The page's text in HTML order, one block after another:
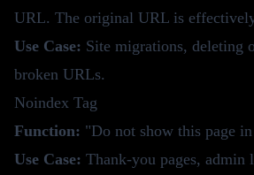
URL. The original URL is
Use Case: Site migrations, deleting
broken URLs.
Noindex Tag
Function: "Do not show this page
Use Case: Thank-you pages, admin